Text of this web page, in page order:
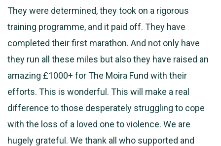
They were determined, they took on a rigorous
training programme, and it paid off. They have
completed their first marathon. And not only have
they run all these miles but also they have raised an
amazing £1000+ for The Moira Fund with their
efforts. This is wonderful. This will make a real
difference to those desperately struggling to cope
with the loss of a loved one to violence. We are
hugely grateful. We thank all who supported and